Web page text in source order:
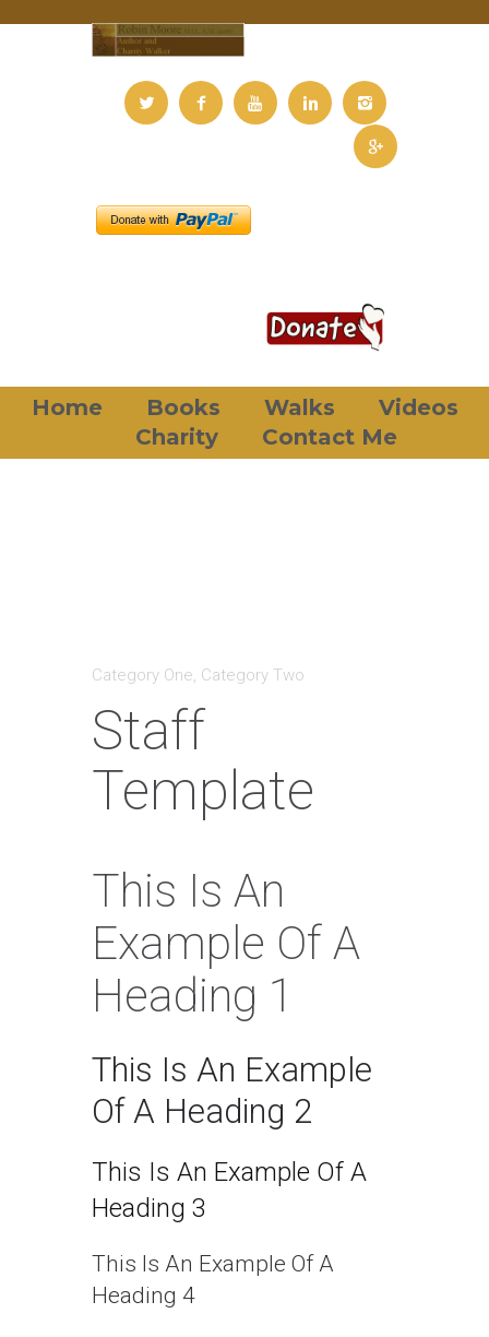
Home Books Walks
Videos
Charity
Contact Me
Category One, Category Two
Staff
Template
This Is An
Example Of A
Heading 1
This Is An Example
Of A Heading 2
This Is An Example Of A
Heading 3
This Is An Example Of A
Heading 4